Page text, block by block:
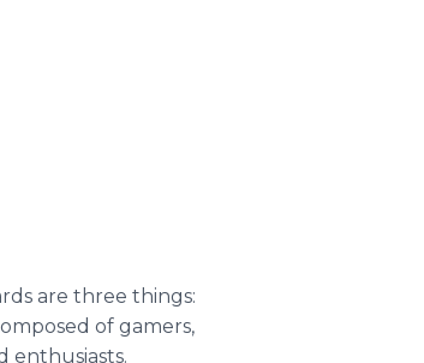
are three things:
of gamers,
enthusiasts.